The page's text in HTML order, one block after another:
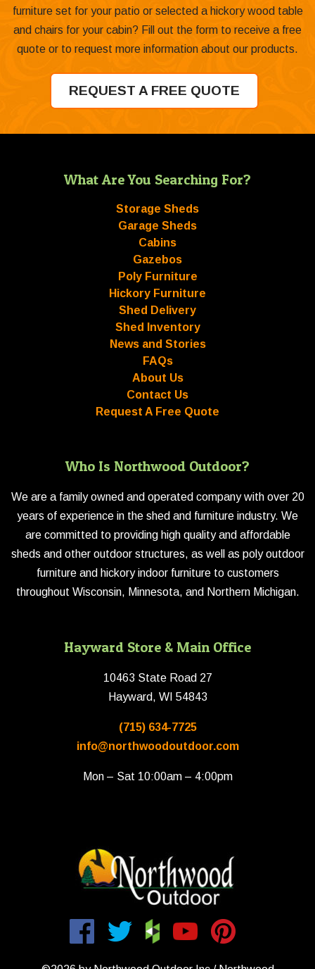
furniture set for your patio or selected a hickory wood table
and chairs for your cabin? Fill out the form to receive a free
quote or to request more information about our products.
REQUEST A FREE QUOTE
What Are You Searching For?
Storage Sheds
Garage Sheds
Cabins
Gazebos
Poly Furniture
Hickory Furniture
Shed Delivery
Shed Inventory
News and Stories
FAQs
About Us
Contact Us
Request A Free Quote
Who Is Northwood Outdoor?
We are a family owned and operated company with over 20
years of experience in the shed and furniture industry. We
are committed to providing high quality and affordable
sheds and other outdoor structures, as well as poly outdoor
furniture and hickory indoor furniture to customers
throughout Wisconsin, Minnesota, and Northern Michigan.
Hayward Store & Main Office
10463 State Road 27
Hayward, WI 54843
(715) 634-7725
info@northwoodoutdoor.com
Mon – Sat 10:00am – 4:00pm